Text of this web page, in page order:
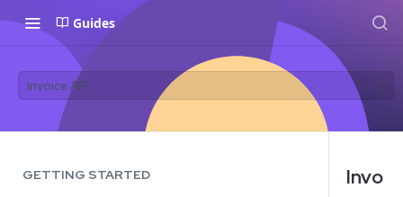
Guides
Invoice API
GETTING STARTED
Invo